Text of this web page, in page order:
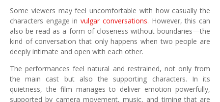
Some viewers may feel uncomfortable with how casually the
characters engage invulgar conversations. However, this can
also be read as a form of closeness without boundaries—the
kind of conversation that only happens when two people are
deeply intimate and open with each other.
The performances feel natural and restrained, not only from
the main cast but also the supporting characters. In its
quietness, the film manages to deliver emotion powerfully,
supported by camera movement, music, and timing that are